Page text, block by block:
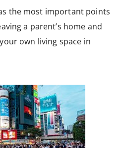
the most important points
a parent’s home and
own living space in